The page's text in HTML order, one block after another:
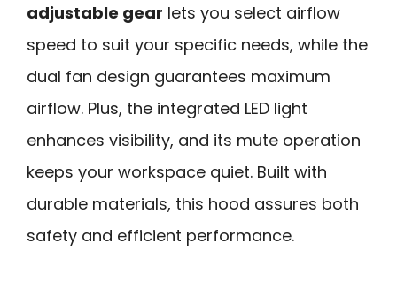
adjustable gear lets you select airflow
speed to suit your specific needs, while the
dual fan design guarantees maximum
airflow. Plus, the integrated LED light
enhances visibility, and its mute operation
keeps your workspace quiet. Built with
durable materials, this hood assures both
safety and efficient performance.